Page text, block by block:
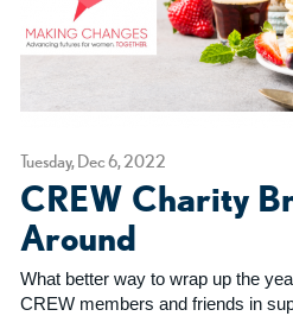
Tuesday, Dec 6, 2022
CREW Charity
Around
What better way to wrap up the
CREW members and friends in